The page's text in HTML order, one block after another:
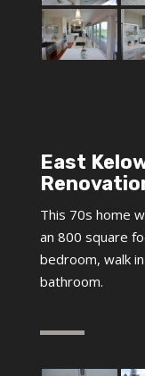
East
This 70s home
an 800 square
bedroom, walk
bathroom.